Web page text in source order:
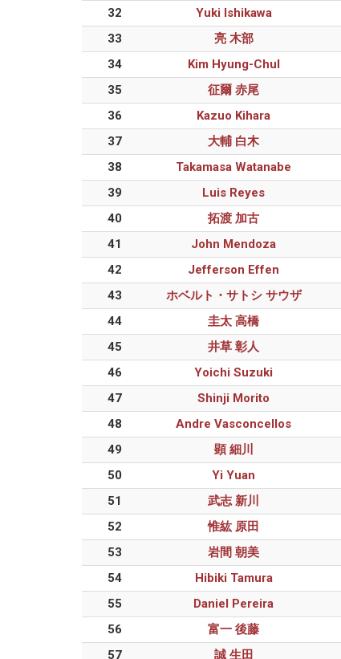
32
Yuki Ishikawa
33
亮 木部
34
Kim Hyung-Chul
35
征爾 赤尾
36
Kazuo Kihara
37
大輔 白木
38
Takamasa Watanabe
39
Luis Reyes
40
拓渡 加古
41
John Mendoza
42
Jefferson Effen
43
ホベルト・サトシ サウザ
44
圭太 高橋
45
井草 彰人
46
Yoichi Suzuki
47
Shinji Morito
48
Andre Vasconcellos
49
顕 細川
50
Yi Yuan
51
武志 新川
52
惟紘 原田
53
岩間 朝美
54
Hibiki Tamura
55
Daniel Pereira
56
富一 後藤
57
誠 生田